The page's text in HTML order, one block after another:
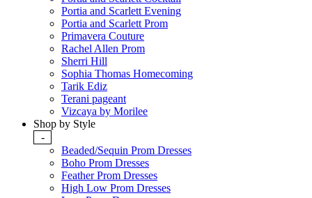
Portia and Scarlett Evening
Portia and Scarlett Prom
Primavera Couture
Rachel Allen Prom
Sherri Hill
Sophia Thomas Homecoming
Tarik Ediz
Terani pageant
Vizcaya by Morilee
Shop by Style
-
Beaded/Sequin Prom Dresses
Boho Prom Dresses
Feather Prom Dresses
High Low Prom Dresses